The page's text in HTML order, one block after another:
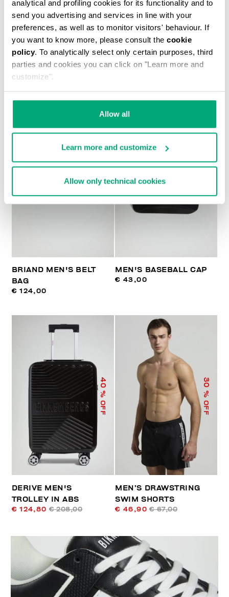
analytical and profiling cookies for its functionality and to
send you advertising and services in line with your
preferences, as well as to monitor visitors' behaviour. If
you want to know more, please consult the cookie
policy. To analytically select only certain purposes, third
parties and cookies you can click on "Learn more and
customize".
Allow all
Learn more and customize
Allow only technical cookies
MEN'S PRINTED T-SHIRT
€ 37,10
BRIAND MEN'S BELT
BAG
€ 124,00
MEN'S BASEBALL CAP
€ 43,00
40
% OFF
DERIVE MEN'S
TROLLEY IN ABS
€ 124,80 € 208,00
30
% OFF
MEN’S DRAWSTRING
SWIM SHORTS
€ 46,90 € 67,00